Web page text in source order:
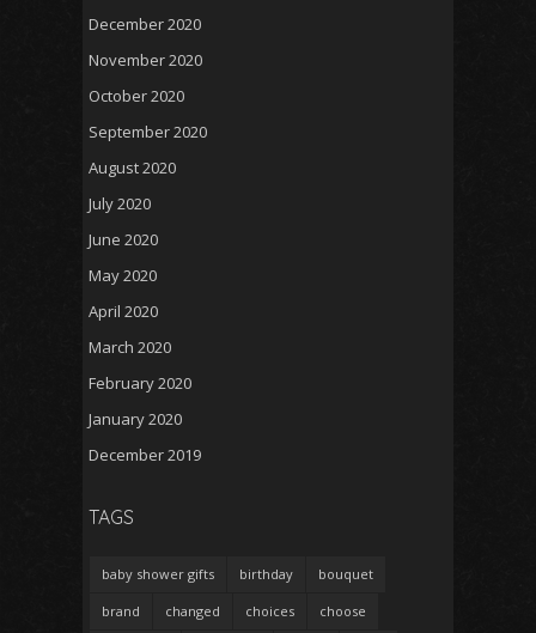
December 2020
November 2020
October 2020
September 2020
August 2020
July 2020
June 2020
May 2020
April 2020
March 2020
February 2020
January 2020
December 2019
TAGS
baby shower gifts birthday bouquet
brand changed choices choose